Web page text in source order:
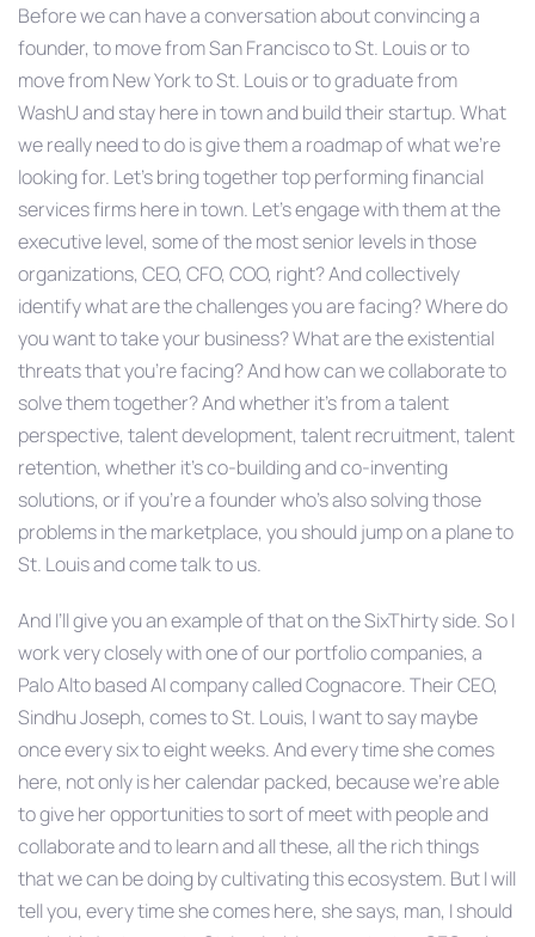
Before we can have a conversation about convincing a
founder, to move from San Francisco to St. Louis or to
move from New York to St. Louis or to graduate from
WashU and stay here in town and build their startup. What
we really need to do is give them a roadmap of what we’re
looking for. Let’s bring together top performing financial
services firms here in town. Let’s engage with them at the
executive level, some of the most senior levels in those
organizations, CEO, CFO, COO, right? And collectively
identify what are the challenges you are facing? Where do
you want to take your business? What are the existential
threats that you’re facing? And how can we collaborate to
solve them together? And whether it’s from a talent
perspective, talent development, talent recruitment, talent
retention, whether it’s co-building and co-inventing
solutions, or if you’re a founder who’s also solving those
problems in the marketplace, you should jump on a plane to
St. Louis and come talk to us.
And I’ll give you an example of that on the SixThirty side. So I
work very closely with one of our portfolio companies, a
Palo Alto based AI company called Cognacore. Their CEO,
Sindhu Joseph, comes to St. Louis, I want to say maybe
once every six to eight weeks. And every time she comes
here, not only is her calendar packed, because we’re able
to give her opportunities to sort of meet with people and
collaborate and to learn and all these, all the rich things
that we can be doing by cultivating this ecosystem. But I will
tell you, every time she comes here, she says, man, I should